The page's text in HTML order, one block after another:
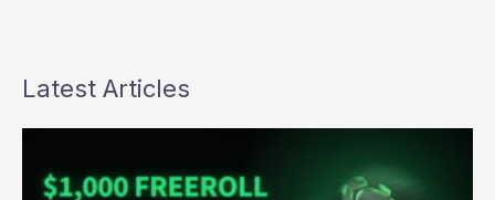
Latest Articles